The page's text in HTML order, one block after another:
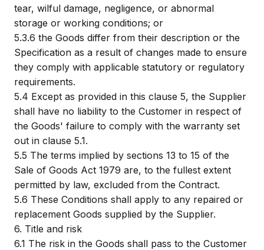
tear, wilful damage, negligence, or abnormal
storage or working conditions; or
5.3.6 the Goods differ from their description or the
Specification as a result of changes made to ensure
they comply with applicable statutory or regulatory
requirements.
5.4 Except as provided in this clause 5, the Supplier
shall have no liability to the Customer in respect of
the Goods' failure to comply with the warranty set
out in clause 5.1.
5.5 The terms implied by sections 13 to 15 of the
Sale of Goods Act 1979 are, to the fullest extent
permitted by law, excluded from the Contract.
5.6 These Conditions shall apply to any repaired or
replacement Goods supplied by the Supplier.
6. Title and risk
6.1 The risk in the Goods shall pass to the Customer